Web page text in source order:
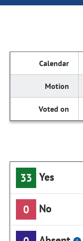
33 Yes
0 No